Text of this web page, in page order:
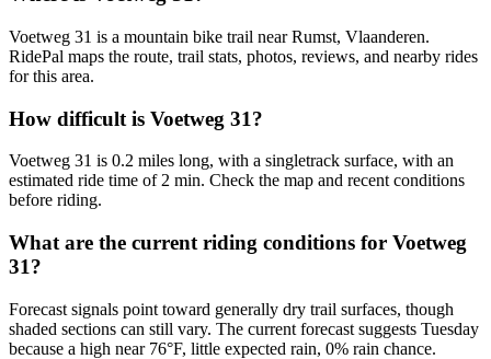
Voetweg 31 is a mountain bike trail near Rumst, Vlaanderen.
RidePal maps the route, trail stats, photos, reviews, and nearby rides
for this area.
How difficult is Voetweg 31?
Voetweg 31 is 0.2 miles long, with a singletrack surface, with an
estimated ride time of 2 min. Check the map and recent conditions
before riding.
What are the current riding conditions for Voetweg
31?
Forecast signals point toward generally dry trail surfaces, though
shaded sections can still vary. The current forecast suggests Tuesday
because a high near 76°F, little expected rain, 0% rain chance.